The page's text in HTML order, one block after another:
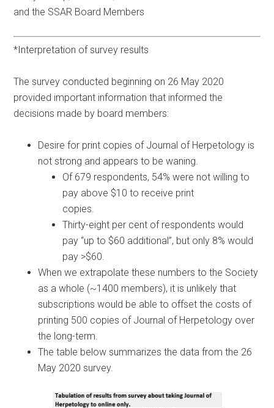
and the SSAR Board Members
*Interpretation of survey results
The survey conducted beginning on 26 May 2020
provided important information that informed the
decisions made by board members:
Desire for print copies of Journal of Herpetology is
not strong and appears to be waning.
Of 679 respondents, 54% were not willing to
pay above $10 to receive print
copies.
Thirty-eight per cent of respondents would
pay “up to $60 additional”, but only 8% would
pay >$60.
When we extrapolate these numbers to the Society
as a whole (~1400 members), it is unlikely that
subscriptions would be able to offset the costs of
printing 500 copies of Journal of Herpetology over
the long-term.
The table below summarizes the data from the 26
May 2020 survey.